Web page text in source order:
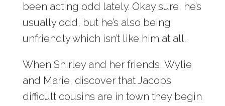
been acting odd lately. Okay sure, he’s
usually odd, but he’s also being
unfriendly which isn’t like him at all.
When Shirley and her friends, Wylie
and Marie, discover that Jacob’s
difficult cousins are in town they begin